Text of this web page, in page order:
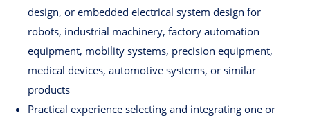
design, or embedded electrical system design for
robots, industrial machinery, factory automation
equipment, mobility systems, precision equipment,
medical devices, automotive systems, or similar
products
Practical experience selecting and integrating one or